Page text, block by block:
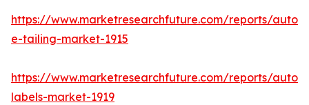
https://www.marketresearchfuture.com/reports/
e-tailing-market-1915
https://www.marketresearchfuture.com/reports/
labels-market-1919